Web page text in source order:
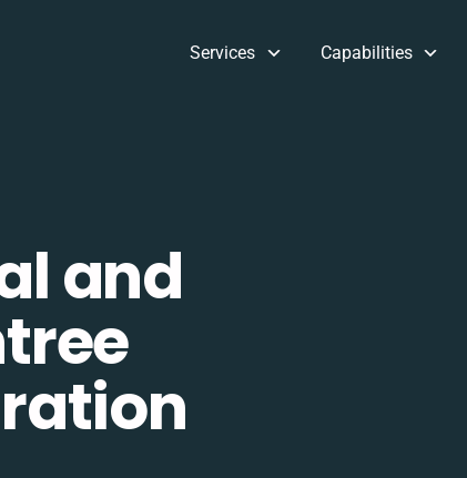
Services Capabilities
and